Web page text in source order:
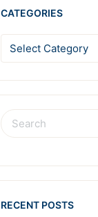
CATEGORIES
RECENT POSTS